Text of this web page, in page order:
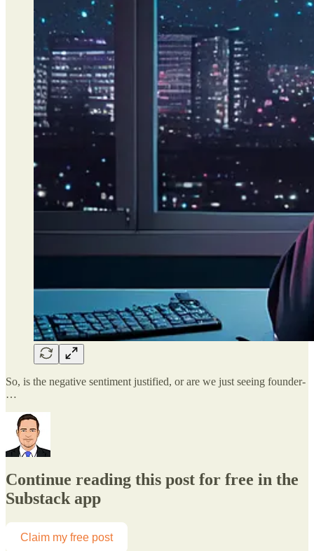
So, is the negative sentiment justified, or are we just seeing founder-
…
Continue reading this post for free in the
Substack app
Claim my free post